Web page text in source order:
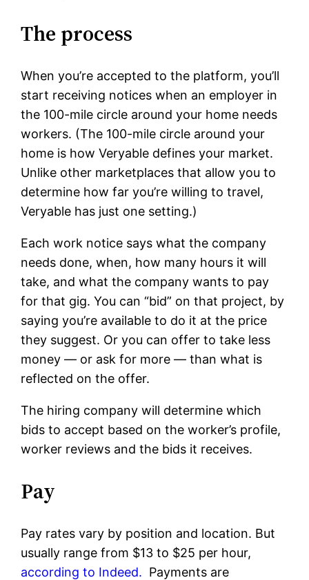
The process
When you’re accepted to the platform, you’ll
start receiving notices when an employer in
the 100-mile circle around your home needs
workers. (The 100-mile circle around your
home is how Veryable defines your market.
Unlike other marketplaces that allow you to
determine how far you’re willing to travel,
Veryable has just one setting.)
Each work notice says what the company
needs done, when, how many hours it will
take, and what the company wants to pay
for that gig. You can “bid” on that project, by
saying you’re available to do it at the price
they suggest. Or you can offer to take less
money — or ask for more — than what is
reflected on the offer.
The hiring company will determine which
bids to accept based on the worker’s profile,
worker reviews and the bids it receives.
Pay
Pay rates vary by position and location. But
usually range from $13 to $25 per hour,
according to Indeed. Payments are